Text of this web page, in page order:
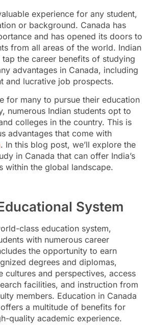
experience for any student,
or background. Canada has
and has opened its doors to
from all areas of the world. Indian
the career benefits of studying
advantages in Canada, including
and lucrative job prospects.
for many to pursue their education
numerous Indian students opt to
colleges in the country. This is
advantages that come with
. In this blog post, we’ll explore the
in Canada that can offer India’s
within the global landscape.
System
class education system,
with numerous career
the opportunity to earn
degrees and diplomas,
cultures and perspectives, access
facilities, and instruction from
members. Education in Canada
a multitude of benefits for
quality academic experience.